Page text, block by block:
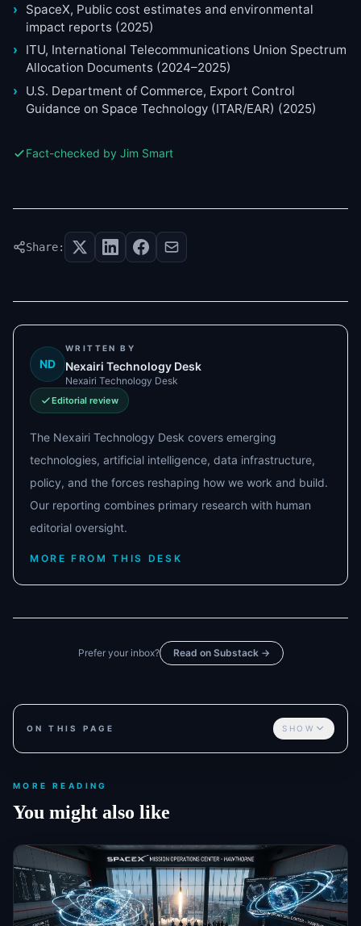
SpaceX, Public cost estimates and environmental
impact reports (2025)
ITU, International Telecommunications Union Spectrum
Allocation Documents (2024–2025)
U.S. Department of Commerce, Export Control
Guidance on Space Technology (ITAR/EAR) (2025)
Fact-checked by Jim Smart
Share:
ND
WRITTEN BY
Nexairi Technology Desk
Nexairi Technology Desk
Editorial review
The Nexairi Technology Desk covers emerging
technologies, artificial intelligence, data infrastructure,
policy, and the forces reshaping how we work and build.
Our reporting combines primary research with human
editorial oversight.
MORE FROM THIS DESK
Prefer your inbox? Read on Substack →
ON THIS PAGE SHOW
MORE READING
You might also like